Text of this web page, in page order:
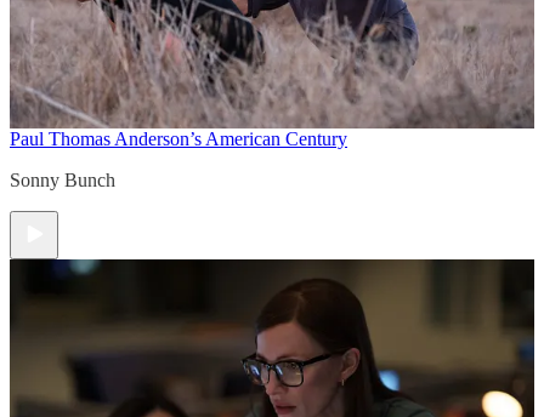
Paul Thomas Anderson’s American Century
Sonny Bunch